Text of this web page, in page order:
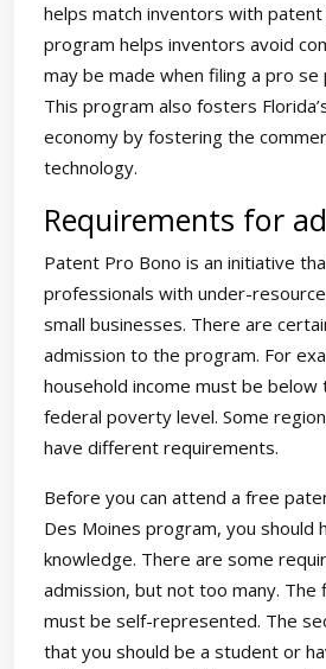
helps match inventors with
program helps inventors avoid
may be made when filing a pro se
This program also fosters
economy by fostering the
technology.
Requirements for
Patent Pro Bono is an initiative
professionals with under-
small businesses. There are
admission to the program. For
household income must be
federal poverty level. Some
have different requirements.
Before you can attend a free
Des Moines program, you should
knowledge. There are some
admission, but not too many. The
must be self-represented. The
that you should be a student or